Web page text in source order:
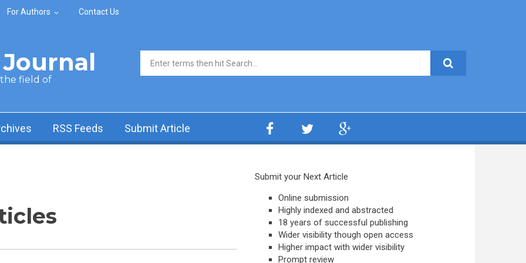
For Authors Contact Us
the field of
Search form
RSS Feeds Submit Article
Submit your Next Article
Online submission
Highly indexed and abstracted
18 years of successful publishing
Wider visibility though open access
Higher impact with wider visibility
Prompt review